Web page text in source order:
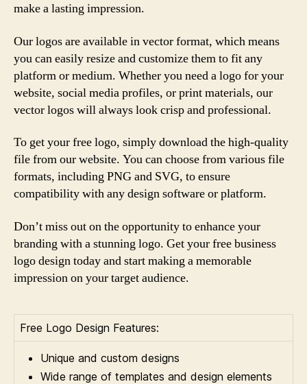
make a lasting impression.
Our logos are available in vector format, which means
you can easily resize and customize them to fit any
platform or medium. Whether you need a logo for your
website, social media profiles, or print materials, our
vector logos will always look crisp and professional.
To get your free logo, simply download the high-quality
file from our website. You can choose from various file
formats, including PNG and SVG, to ensure
compatibility with any design software or platform.
Don’t miss out on the opportunity to enhance your
branding with a stunning logo. Get your free business
logo design today and start making a memorable
impression on your target audience.
Free Logo Design Features:
Unique and custom designs
Wide range of templates and design elements